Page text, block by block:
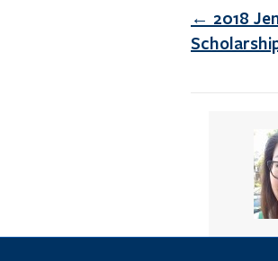
Posts
← 2018